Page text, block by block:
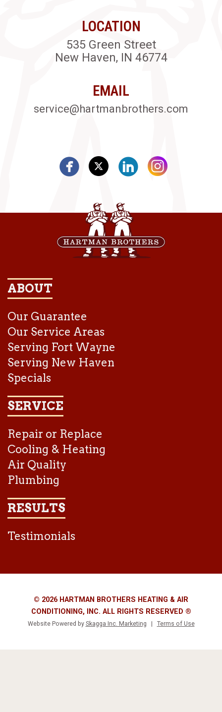
LOCATION
535 Green Street
New Haven, IN 46774
EMAIL
service@hartmanbrothers.com
ABOUT
Our Guarantee
Our Service Areas
Serving Fort Wayne
Serving New Haven
Specials
SERVICE
Repair or Replace
Cooling & Heating
Air Quality
Plumbing
RESULTS
Testimonials
© 2026 HARTMAN BROTHERS HEATING & AIR
CONDITIONING, INC. ALL RIGHTS RESERVED ®
Website Powered by Skagga Inc. Marketing | Terms of Use